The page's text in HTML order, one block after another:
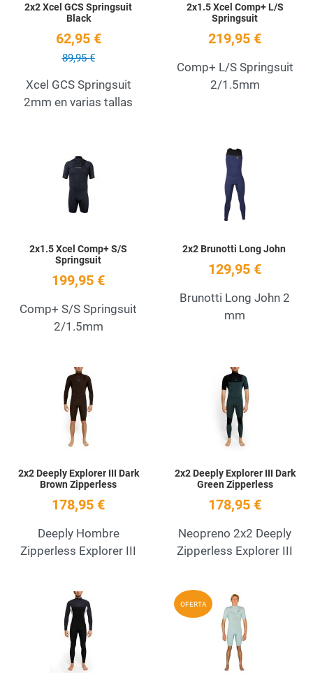
2x2 Xcel GCS Springsuit
Black
62,95 €
89,95 €
Xcel GCS Springsuit
2mm en varias tallas
2x1.5 Xcel Comp+ L/S
Springsuit
219,95 €
Comp+ L/S Springsuit
2/1.5mm
Add to Wishlist
2x1.5 Xcel Comp+ S/S
Springsuit
199,95 €
Comp+ S/S Springsuit
2/1.5mm
2x2 Brunotti Long John
129,95 €
Brunotti Long John 2
mm
Add to Wishlist
2x2 Deeply Explorer III Dark
Brown Zipperless
178,95 €
Deeply Hombre
Zipperless Explorer III
2x2 Deeply Explorer III Dark
Green Zipperless
178,95 €
Neopreno 2x2 Deeply
Zipperless Explorer III
Add to Wishlist
OFERTA